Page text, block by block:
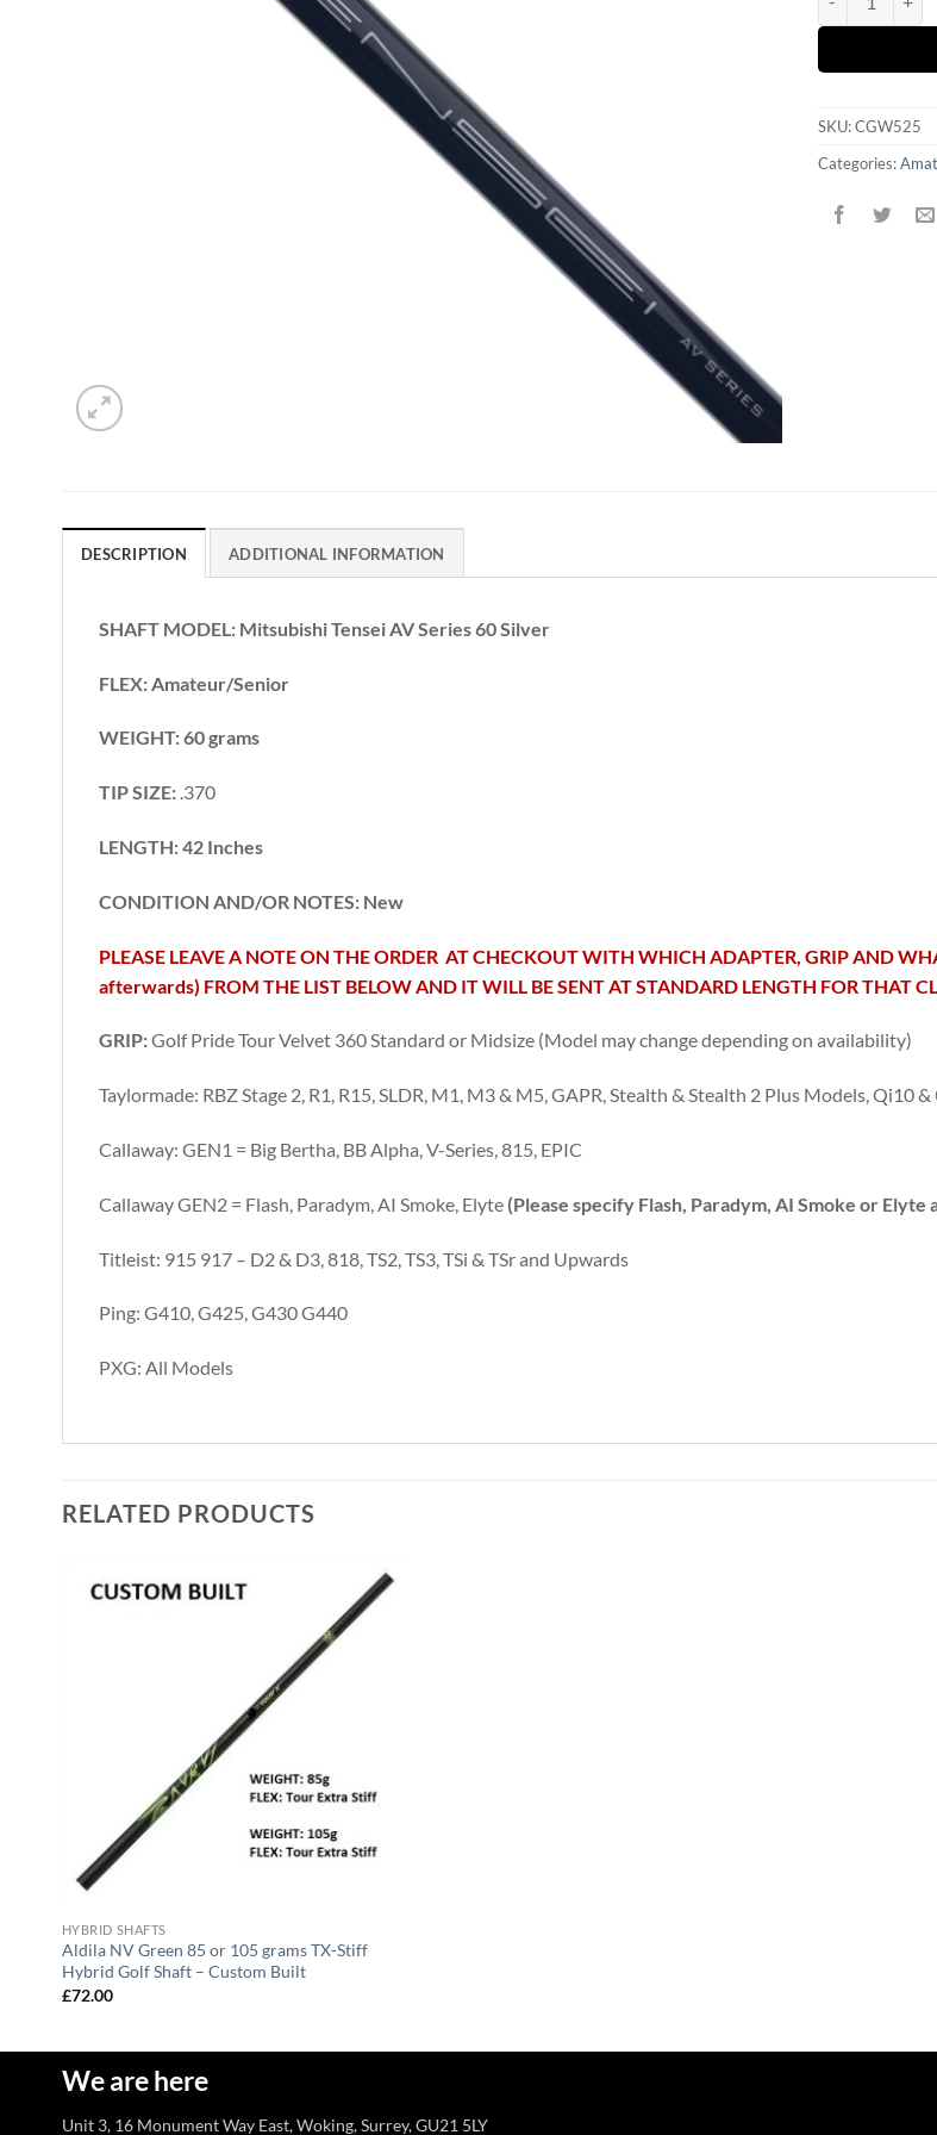
SKU:CGW525
Categories:
DESCRIPTION ADDITIONAL INFORMATION
SHAFT MODEL: Mitsubishi Tensei AV Series 60 Silver
FLEX: Amateur/Senior
WEIGHT: 60 grams
TIP SIZE: .370
LENGTH: 42 Inches
CONDITION AND/OR NOTES: New
PLEASE LEAVE A NOTE ON THE ORDER AT CHECKOUT WITH WHICH ADAPTER, GRIP AND
afterwards) FROM THE LIST BELOW AND IT WILL BE SENT AT STANDARD LENGTH FOR THAT
GRIP:Golf Pride Tour Velvet 360 Standard or Midsize (Model may change depending on availability)
Taylormade: RBZ Stage 2, R1, R15, SLDR, M1, M3 & M5, GAPR, Stealth & Stealth 2 Plus Models, Qi10
Callaway: GEN1 = Big Bertha, BB Alpha, V-Series, 815, EPIC
Callaway GEN2 = Flash, Paradym, AI Smoke, Elyte (Please specify Flash, Paradym, AI Smoke or
Titleist: 915 917 – D2 & D3, 818, TS2, TS3, TSi & TSr and Upwards
Ping: G410, G425, G430 G440
PXG: All Models
RELATED PRODUCTS
HYBRID SHAFTS
Aldila NV Green 85 or 105 grams TX-Stiff
Hybrid Golf Shaft – Custom Built
£72.00
We are here
Unit 3, 16 Monument Way East, Woking, Surrey, GU21 5LY